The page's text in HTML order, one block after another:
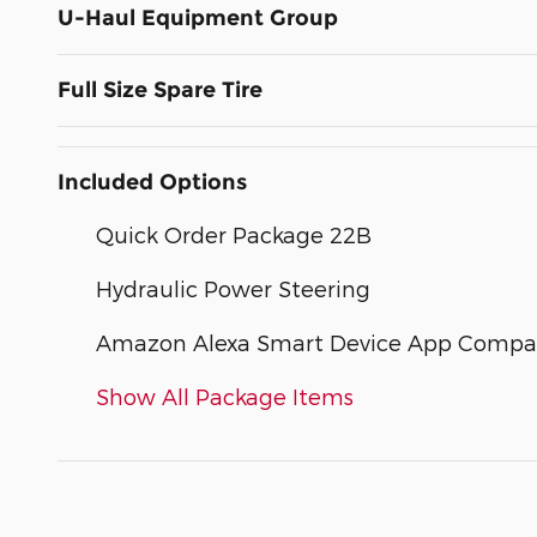
U-Haul Equipment Group
Full Size Spare Tire
Included Options
Quick Order Package 22B
Hydraulic Power Steering
Amazon Alexa Smart Device App
Show All Package Items